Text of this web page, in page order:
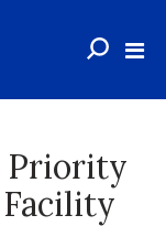
Priority